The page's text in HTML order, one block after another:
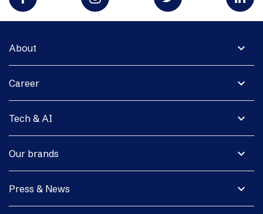
expand_more
About
expand_more
Career
expand_more
Tech & AI
expand_more
Our brands
expand_more
Press & News